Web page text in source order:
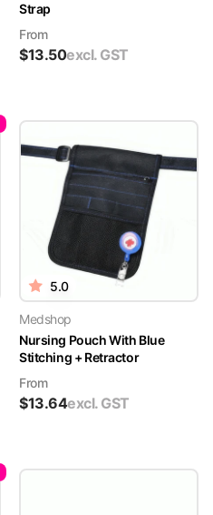
Strap
From
$13.50excl. GST
5.0
Medshop
Nursing Pouch With Blue
Stitching + Retractor
From
$13.64excl. GST